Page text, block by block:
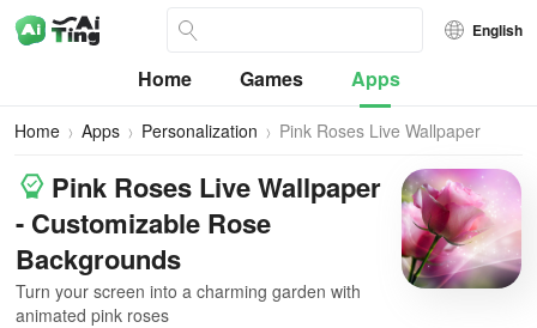
English
Home Games Apps
Home Apps Personalization Pink Roses Live Wallpaper
Pink Roses Live Wallpaper
- Customizable Rose
Backgrounds
Turn your screen into a charming garden with
animated pink roses